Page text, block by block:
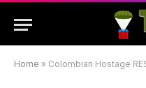
Home » Colombian Hostage